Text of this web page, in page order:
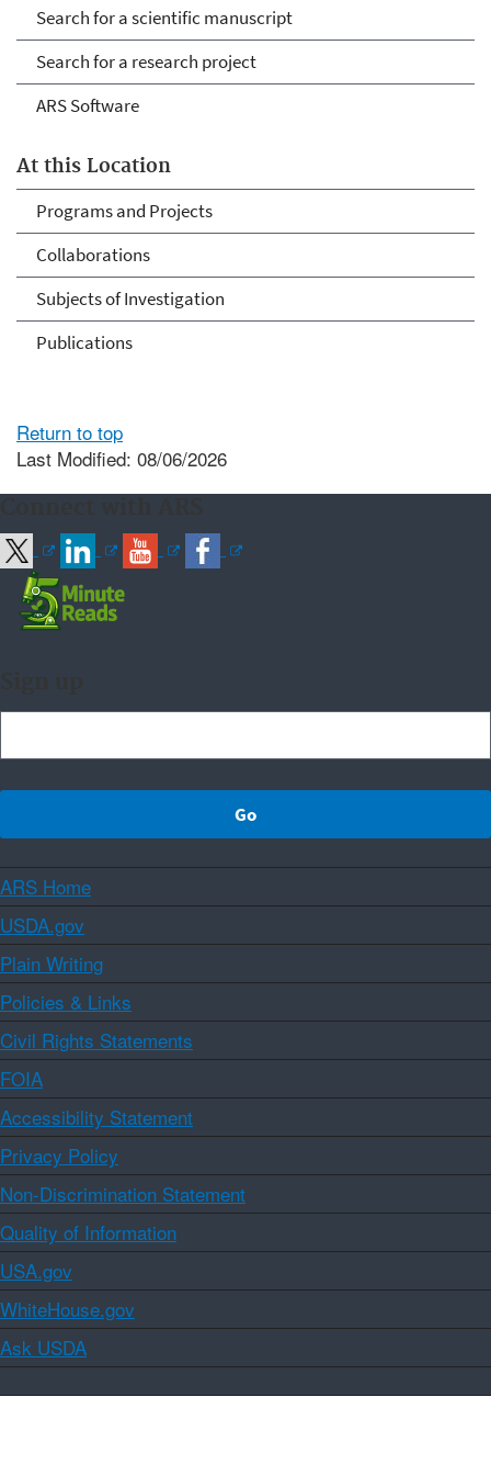
Search for a scientific manuscript
Search for a research project
ARS Software
At this Location
Programs and Projects
Collaborations
Subjects of Investigation
Publications
Return to top
Last Modified: 08/06/2026
ARS Home
USDA.gov
Plain Writing
Policies & Links
Civil Rights Statements
FOIA
Accessibility Statement
Privacy Policy
Non-Discrimination Statement
Quality of Information
USA.gov
WhiteHouse.gov
Ask USDA